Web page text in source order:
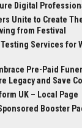
Digital
Unite to Create
from Festival
Testing Services for
Pre-Paid
Legacy and Save
UK – Local Page
Booster